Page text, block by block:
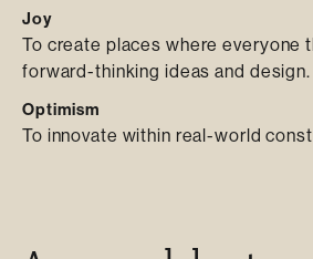
Joy
To create places where everyone
forward-thinking ideas and design.
Optimism
To innovate within real-world